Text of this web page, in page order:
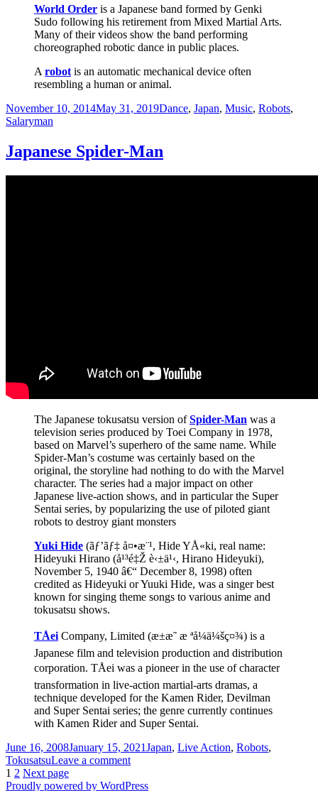
World Order is a Japanese band formed by Genki
Sudo following his retirement from Mixed Martial Arts.
Many of their videos show the band performing
choreographed robotic dance in public places.
A robot is an automatic mechanical device often
resembling a human or animal.
Posted
on
November 10, 2014May 31, 2019Categories
Dance, Japan, Music, Robots,
Salaryman
Japanese Spider-Man
The Japanese tokusatsu version ofSpider-Man was a
television series produced by Toei Company in 1978,
based on Marvel’s superhero of the same name. While
Spider-Man’s costume was certainly based on the
original, the storyline had nothing to do with the Marvel
character. The series had a major impact on other
Japanese live-action shows, and in particular the Super
Sentai series, by popularizing the use of piloted giant
robots to destroy giant monsters
Yuki Hide (ãƒ’ãƒ‡ å¤•æ¨¹, Hide YÅ«ki, real name:
Hideyuki Hirano (å¹³é‡Ž è‹±ä¹‹, Hirano Hideyuki),
November 5, 1940 â€“ December 8, 1998) often
credited as Hideyuki or Yuuki Hide, was a singer best
known for singing theme songs to various anime and
tokusatsu shows.
TÅei Company, Limited (æ±æ˜ æ ªå¼ä¼šç¤¾) is a
Japanese film and television production and distribution
corporation. TÅei was a pioneer in the use of character
transformation in live-action martial-arts dramas, a
technique developed for the Kamen Rider, Devilman
and Super Sentai series; the genre currently continues
with Kamen Rider and Super Sentai.
Posted
on
June 16, 2008January 15, 2021 Categories
Japan, Live Action, Robots,
TokusatsuLeave a commenton
Spider-
Posts
Page
1 Page
2 Next page
Proudly powered by WordPress